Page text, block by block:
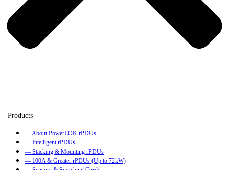
— About PowerLOK rPDUs
— Intelligent rPDUs
— Stacking & Mounting rPDUs
— 100A & Greater rPDUs (Up to 72kW)